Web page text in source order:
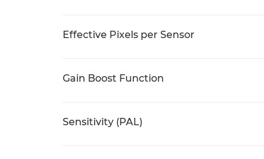
Effective Pixels per Sensor
Gain Boost Function
Sensitivity (PAL)